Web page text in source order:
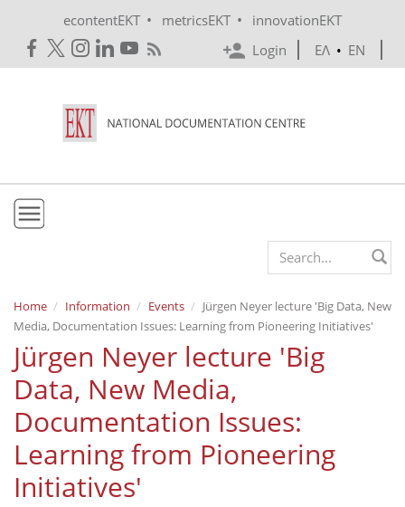
econtentEKT • metricsEKT •
innovationEKT
Login
ΕΛ • EN
Mission & Vision
Policies
History
e-Infrastructure
Organisational Structure
EKT Tenders
EKT Websites
Search form
Home Information Events
Jürgen Neyer lecture 'Βig Data, New
Media, Documentation Issues: Learning from Pioneering Initiatives'
Jürgen Neyer lecture 'Βig
Data, New Media,
Documentation Issues:
Learning from Pioneering
Initiatives'